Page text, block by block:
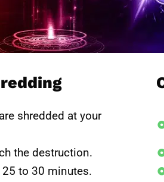
shredded at your
the destruction.
to 30 minutes.